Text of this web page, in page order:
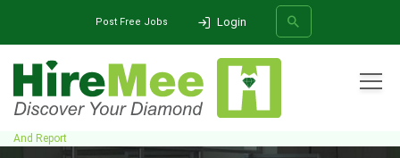
Post Free Jobs Login
And Report